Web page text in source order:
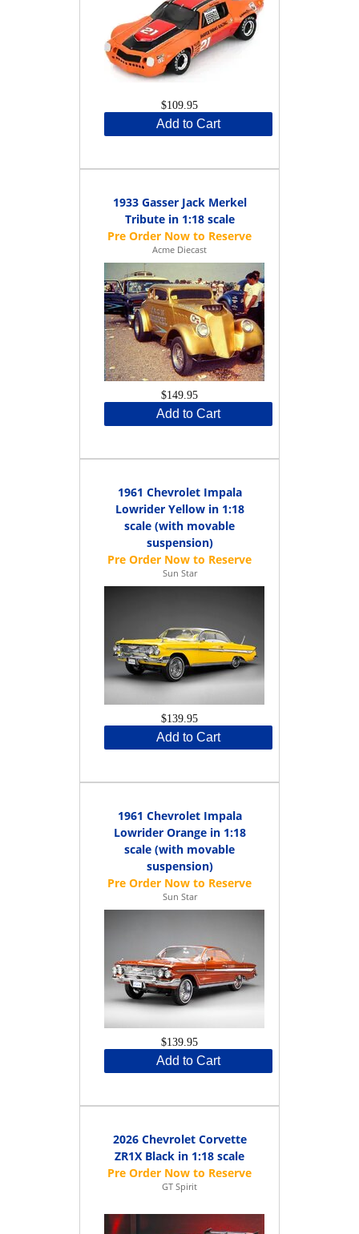
$109.95
Add to Cart
1933 Gasser Jack Merkel
Tribute in 1:18 scale
Acme Diecast
$149.95
Add to Cart
1961 Chevrolet Impala
Lowrider Yellow in 1:18
scale (with movable
suspension)
Sun Star
$139.95
Add to Cart
1961 Chevrolet Impala
Lowrider Orange in 1:18
scale (with movable
suspension)
Sun Star
$139.95
Add to Cart
2026 Chevrolet Corvette
ZR1X Black in 1:18 scale
GT Spirit